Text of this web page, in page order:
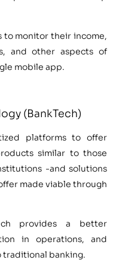
to monitor their income,
and other aspects of
mobile app.
(BankTech)
platforms to offer
similar to those
-and solutions
made viable through
provides a better
in operations, and
traditional banking.